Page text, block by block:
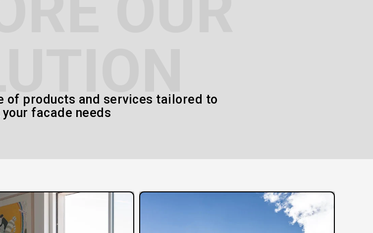
of products and services tailored to
facade needs